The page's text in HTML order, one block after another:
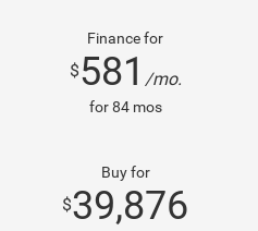
Finance for
$581 /mo.
for84mos
Buy for
$39,876